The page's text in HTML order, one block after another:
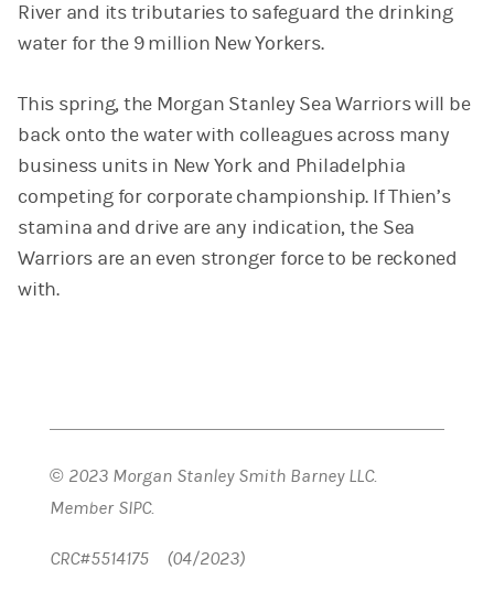
River and its tributaries to safeguard the drinking
water for the 9 million New Yorkers.
This spring, the Morgan Stanley Sea Warriors will be
back onto the water with colleagues across many
business units in New York and Philadelphia
competing for corporate championship. If Thien’s
stamina and drive are any indication, the Sea
Warriors are an even stronger force to be reckoned
with.
© 2023 Morgan Stanley Smith Barney LLC.
Member SIPC.
CRC#5514175 (04/2023)